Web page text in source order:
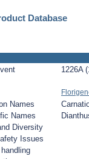
Database
1226A
Names
Names
Diversity
Issues